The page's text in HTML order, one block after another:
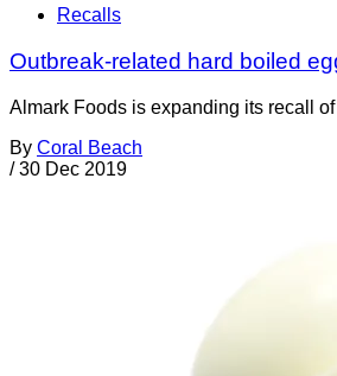
Recalls
Outbreak-related hard boiled
Almark Foods is expanding its recall
By Coral Beach
/ 30 Dec 2019